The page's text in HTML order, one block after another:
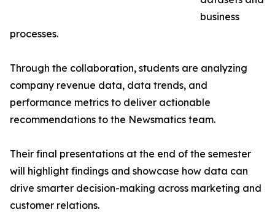
business
processes.
Through the collaboration, students are analyzing
company revenue data, data trends, and
performance metrics to deliver actionable
recommendations to the Newsmatics team.
Their final presentations at the end of the semester
will highlight findings and showcase how data can
drive smarter decision-making across marketing and
customer relations.